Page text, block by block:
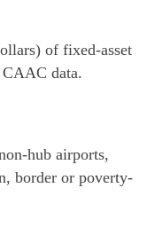
of fixed-asset
data.
hub airports,
border or poverty-